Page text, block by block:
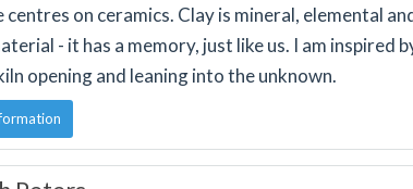
centres on ceramics. Clay is mineral, elemental
- it has a memory, just like us. I am inspired
opening and leaning into the unknown.